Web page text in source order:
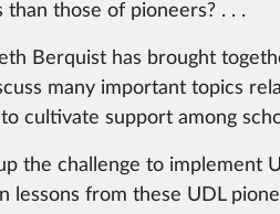
those of pioneers? . . .
Berquist has brought
many important topics
cultivate support among
the challenge to implement
lessons from these UDL